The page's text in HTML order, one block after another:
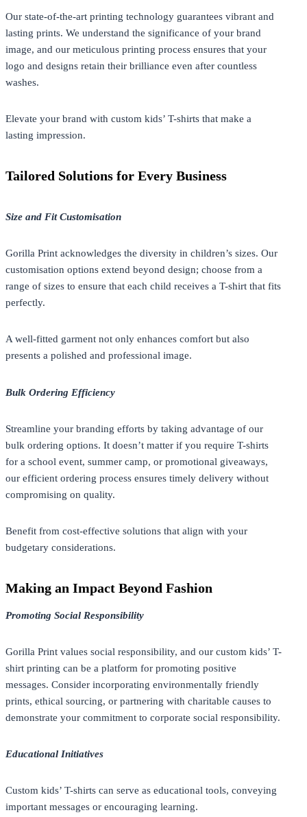
Our state-of-the-art printing technology guarantees vibrant and
lasting prints. We understand the significance of your brand
image, and our meticulous printing process ensures that your
logo and designs retain their brilliance even after countless
washes.
Elevate your brand with custom kids’ T-shirts that make a
lasting impression.
Tailored Solutions for Every Business
Size and Fit Customisation
Gorilla Print acknowledges the diversity in children’s sizes. Our
customisation options extend beyond design; choose from a
range of sizes to ensure that each child receives a T-shirt that fits
perfectly.
A well-fitted garment not only enhances comfort but also
presents a polished and professional image.
Bulk Ordering Efficiency
Streamline your branding efforts by taking advantage of our
bulk ordering options. It doesn’t matter if you require T-shirts
for a school event, summer camp, or promotional giveaways,
our efficient ordering process ensures timely delivery without
compromising on quality.
Benefit from cost-effective solutions that align with your
budgetary considerations.
Making an Impact Beyond Fashion
Promoting Social Responsibility
Gorilla Print values social responsibility, and our custom kids’ T-
shirt printing can be a platform for promoting positive
messages. Consider incorporating environmentally friendly
prints, ethical sourcing, or partnering with charitable causes to
demonstrate your commitment to corporate social responsibility.
Educational Initiatives
Custom kids’ T-shirts can serve as educational tools, conveying
important messages or encouraging learning.